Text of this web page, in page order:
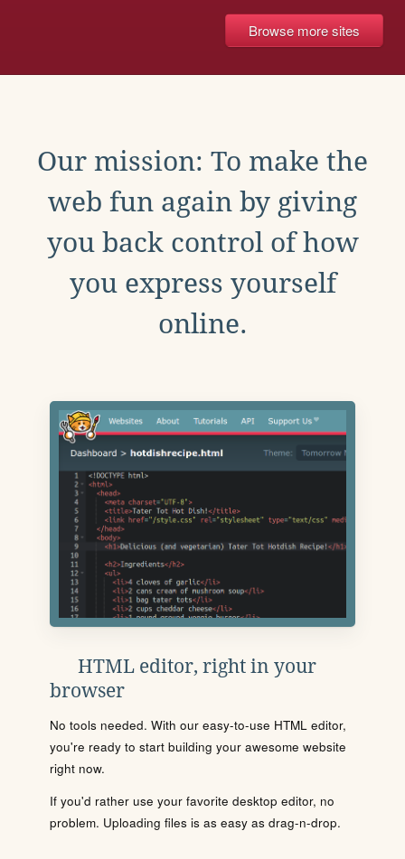
Browse more sites
Our mission: To make the
web fun again by giving
you back control of how
you express yourself
online.
HTML editor, right in your
browser
No tools needed. With our easy-to-use HTML editor,
you're ready to start building your awesome website
right now.
If you'd rather use your favorite desktop editor, no
problem. Uploading files is as easy as drag-n-drop.